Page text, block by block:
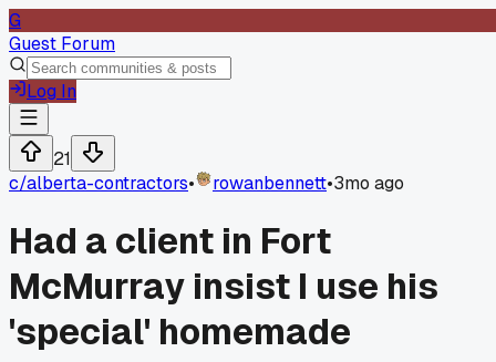
G
Guest Forum
Log In
21
c/alberta-contractors• rowanbennett•3mo ago
Had a client in Fort
McMurray insist I use his
'special' homemade